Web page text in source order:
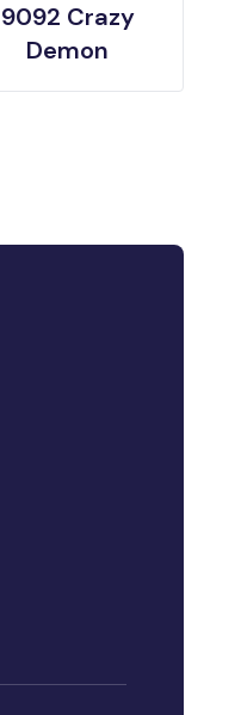
9092 Crazy
Demon